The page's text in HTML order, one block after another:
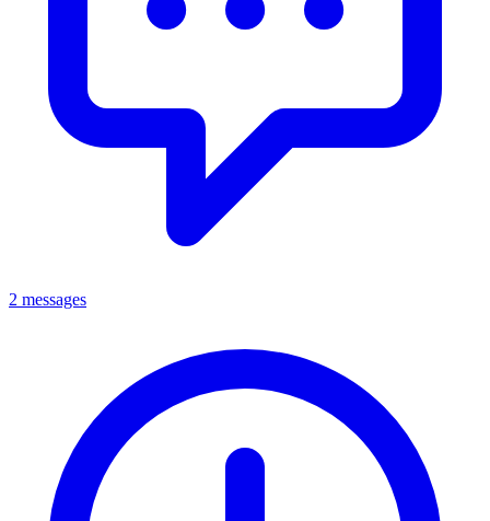
2 messages